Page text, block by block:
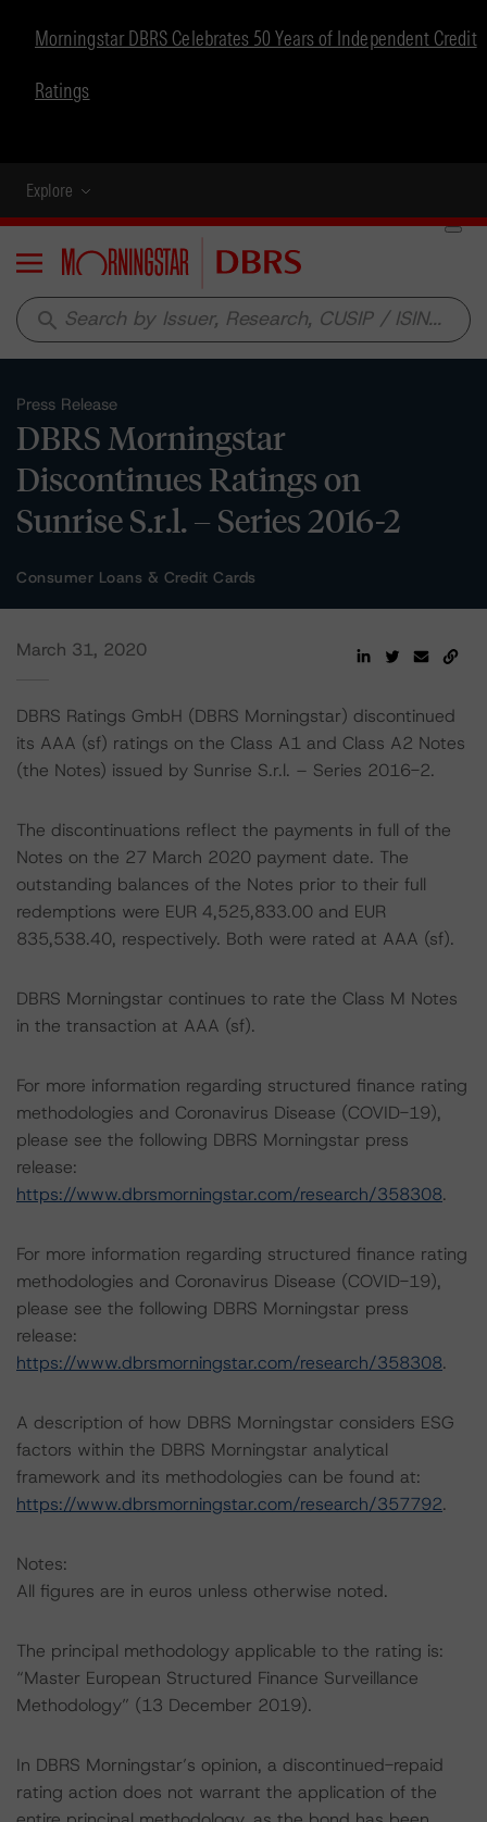
Morningstar DBRS Celebrates 50 Years of Independent Credit
Ratings
Explore
Menu
search
Press Release
DBRS Morningstar
Discontinues Ratings on
Sunrise S.r.l. – Series 2016-2
Consumer Loans & Credit Cards
March 31, 2020
DBRS Ratings GmbH (DBRS Morningstar) discontinued
its AAA (sf) ratings on the Class A1 and Class A2 Notes
(the Notes) issued by Sunrise S.r.l. – Series 2016-2.
The discontinuations reflect the payments in full of the
Notes on the 27 March 2020 payment date. The
outstanding balances of the Notes prior to their full
redemptions were EUR 4,525,833.00 and EUR
835,538.40, respectively. Both were rated at AAA (sf).
DBRS Morningstar continues to rate the Class M Notes
in the transaction at AAA (sf).
For more information regarding structured finance rating
methodologies and Coronavirus Disease (COVID-19),
please see the following DBRS Morningstar press
release:
https://www.dbrsmorningstar.com/research/358308.
For more information regarding structured finance rating
methodologies and Coronavirus Disease (COVID-19),
please see the following DBRS Morningstar press
release:
https://www.dbrsmorningstar.com/research/358308.
A description of how DBRS Morningstar considers ESG
factors within the DBRS Morningstar analytical
framework and its methodologies can be found at:
https://www.dbrsmorningstar.com/research/357792.
Notes:
All figures are in euros unless otherwise noted.
The principal methodology applicable to the rating is:
“Master European Structured Finance Surveillance
Methodology” (13 December 2019).
In DBRS Morningstar’s opinion, a discontinued-repaid
rating action does not warrant the application of the